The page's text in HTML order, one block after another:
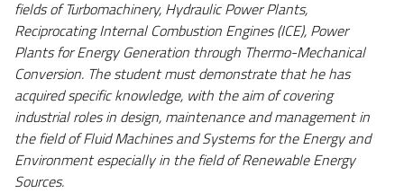
fields of Turbomachinery, Hydraulic Power Plants,
Reciprocating Internal Combustion Engines (ICE), Power
Plants for Energy Generation through Thermo-Mechanical
Conversion. The student must demonstrate that he has
acquired specific knowledge, with the aim of covering
industrial roles in design, maintenance and management in
the field of Fluid Machines and Systems for the Energy and
Environment especially in the field of Renewable Energy
Sources.